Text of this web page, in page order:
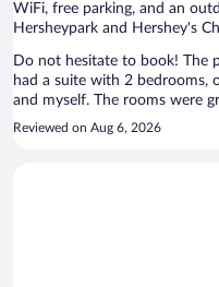
WiFi, free parking, and an
Hersheypark and Hershey's
Do not hesitate to book! The
had a suite with 2 bedrooms,
and myself. The rooms were
/ kitchen. There’s a full fridge,
in all rooms. There are also 2
Reviewed on Aug 6, 2026